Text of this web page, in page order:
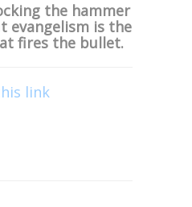
the hammer
evangelism is the
fires the bullet.
link